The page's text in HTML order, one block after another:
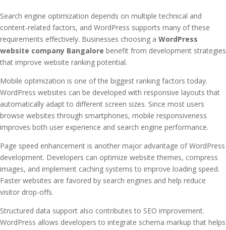
Search engine optimization depends on multiple technical and
content-related factors, and WordPress supports many of these
requirements effectively. Businesses choosing a WordPress
website company Bangalore benefit from development strategies
that improve website ranking potential.
Mobile optimization is one of the biggest ranking factors today.
WordPress websites can be developed with responsive layouts that
automatically adapt to different screen sizes. Since most users
browse websites through smartphones, mobile responsiveness
improves both user experience and search engine performance.
Page speed enhancement is another major advantage of WordPress
development. Developers can optimize website themes, compress
images, and implement caching systems to improve loading speed.
Faster websites are favored by search engines and help reduce
visitor drop-offs.
Structured data support also contributes to SEO improvement.
WordPress allows developers to integrate schema markup that helps